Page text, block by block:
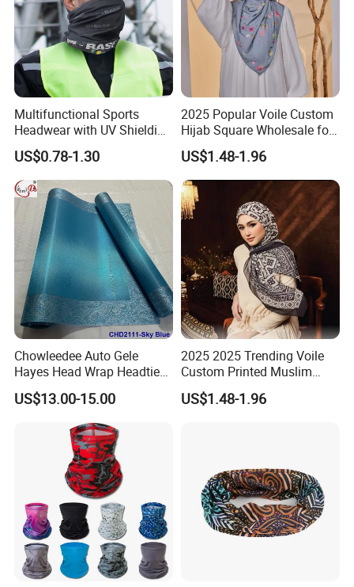
Multifunctional Sports
Headwear with UV Shielding
and Comfort Fit
US$0.78-1.30
2025 Popular Voile Custom
Hijab Square Wholesale for
Women's Hijab
US$1.48-1.96
Chowleedee Auto Gele
Hayes Head Wrap Headtie
African Fashion Chd2111
US$13.00-15.00
2025 2025 Trending Voile
Custom Printed Muslim
Women Hijab
US$1.48-1.96